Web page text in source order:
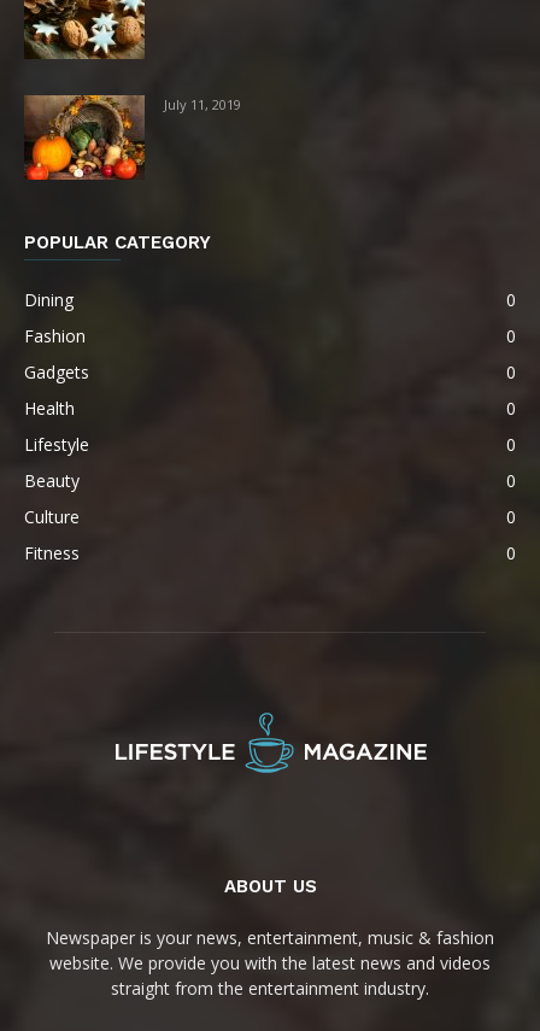
July 11, 2019
POPULAR CATEGORY
Dining
0
Fashion
0
Gadgets
0
Health
0
Lifestyle
0
Beauty
0
Culture
0
Fitness
0
ABOUT US
Newspaper is your news, entertainment, music & fashion
website. We provide you with the latest news and videos
straight from the entertainment industry.